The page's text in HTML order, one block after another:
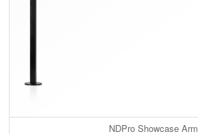
NDPro Showcase Arm